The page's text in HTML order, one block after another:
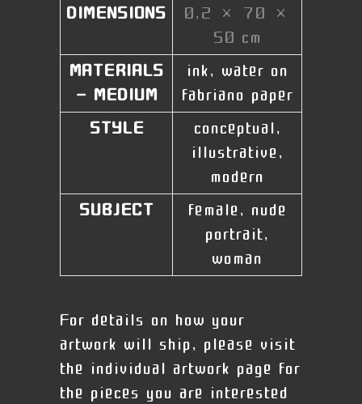
DIMENSIONS
0,2 × 70 ×
50 cm
MATERIALS
- MEDIUM
ink, water on
fabriano paper
STYLE
conceptual,
illustrative,
modern
SUBJECT
female, nude
portrait,
woman
For details on how your
artwork will ship, please visit
the individual artwork page for
the pieces you are interested